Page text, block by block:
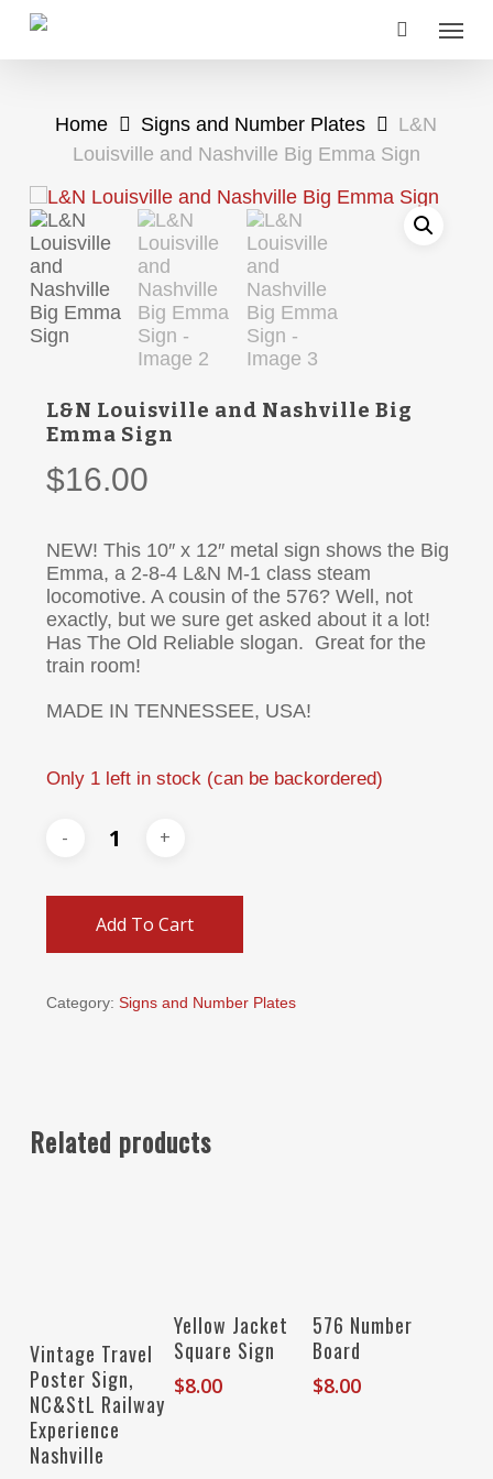
Skip
main
Menu
Home Signs and Number Plates
L&N
Louisville and Nashville Big Emma Sign
L&N Louisville and Nashville Big
Emma Sign
$16.00
NEW! This 10″ x 12″ metal sign shows the Big
Emma, a 2-8-4 L&N M-1 class steam
locomotive. A cousin of the 576? Well, not
exactly, but we sure get asked about it a lot!
Has The Old Reliable slogan. Great for the
train room!
MADE IN TENNESSEE, USA!
Only 1 left in stock (can be backordered)
Add To Cart
Category: Signs and Number Plates
Related products
Add To Cart
Vintage Travel
Poster Sign,
NC&StL Railway
Experience
Nashville
Add To Cart
Yellow Jacket
Square Sign
$8.00
Add To Cart
576 Number
Board
$8.00